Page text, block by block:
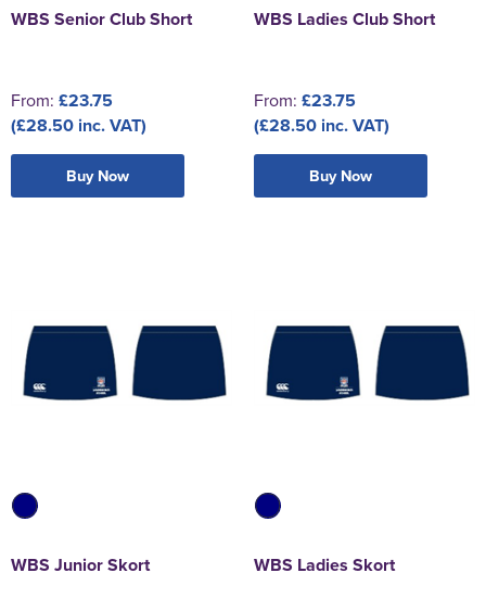
WBS Senior Club Short
From: £23.75
(£28.50 inc. VAT)
Buy Now
WBS Ladies Club Short
From: £23.75
(£28.50 inc. VAT)
Buy Now
WBS Junior Skort WBS Ladies Skort